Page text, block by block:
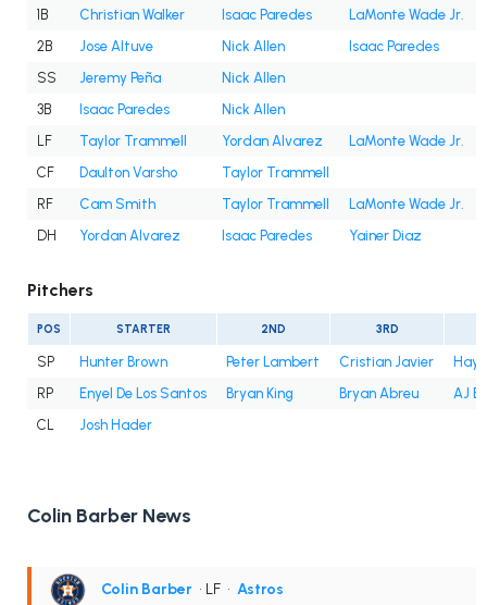
1B
Christian Walker Isaac Paredes
LaMonte Wade Jr.
2B
Jose Altuve Nick Allen
Isaac Paredes
SS
Jeremy Peña
Nick Allen
3B
Isaac Paredes
Nick Allen
LF
Taylor Trammell Yordan Alvarez
LaMonte Wade Jr.
CF
Daulton Varsho
Taylor Trammell
RF
Cam Smith Taylor Trammell
LaMonte Wade Jr.
DH
Yordan Alvarez Isaac Paredes Yainer Diaz
Pitchers
POS STARTER 2ND 3RD
SP Hunter Brown Peter Lambert Cristian Javier
RP
Enyel De Los Santos Bryan King Bryan Abreu
AJ
CL
Josh Hader
Colin Barber News
Colin Barber • LF • Astros